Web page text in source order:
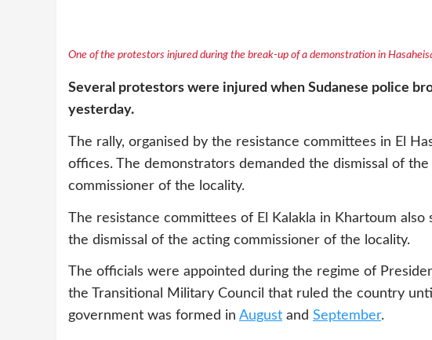
One of the protestors injured during the break-up of a demonstration in
Several protestors were injured when Sudanese police
yesterday.
The rally, organised by the resistance committees in El
offices. The demonstrators demanded the dismissal of
commissioner of the locality.
The resistance committees of El Kalakla in Khartoum also
the dismissal of the acting commissioner of the locality.
The officials were appointed during the regime of
the Transitional Military Council that ruled the country
government was formed in August and September.